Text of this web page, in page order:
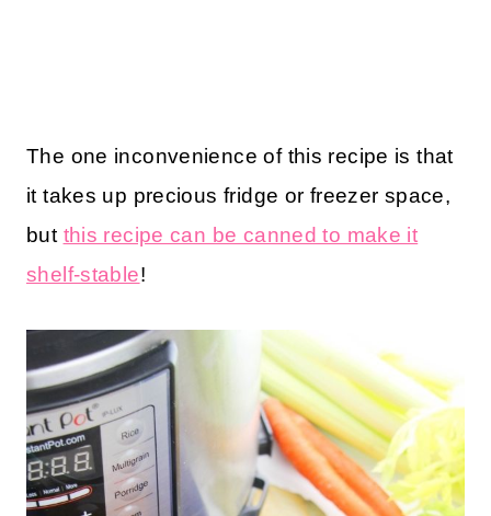
The one inconvenience of this recipe is that
it takes up precious fridge or freezer space,
but this recipe can be canned to make it
shelf-stable!